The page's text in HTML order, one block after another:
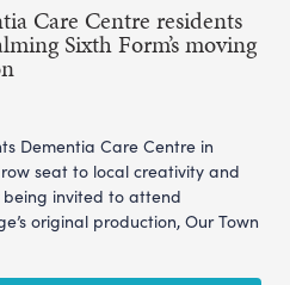
Care Centre residents
Sixth Form’s moving
Dementia Care Centre in
seat to local creativity and
invited to attend
original production, Our Town